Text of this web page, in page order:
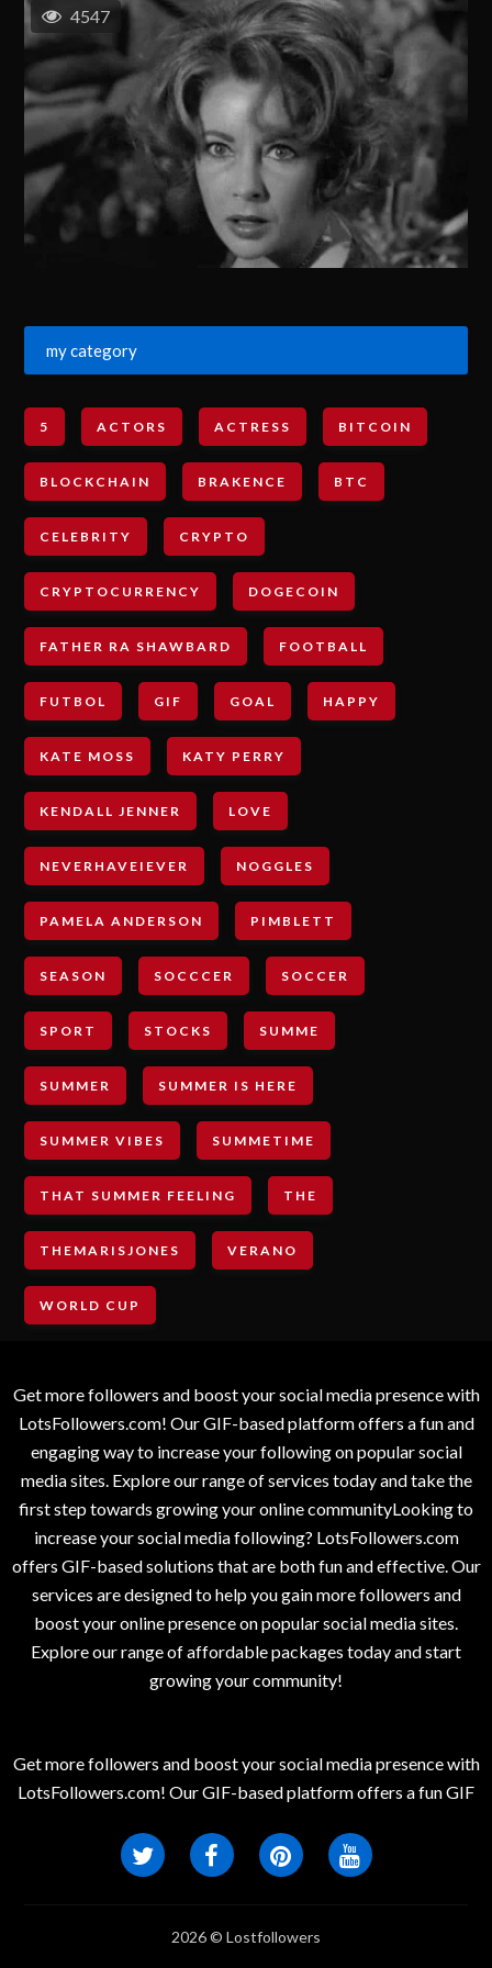
4547
my category
5 ACTORS ACTRESS BITCOIN
BLOCKCHAIN BRAKENCE BTC
CELEBRITY CRYPTO
CRYPTOCURRENCY DOGECOIN
FATHER RA SHAWBARD FOOTBALL
FUTBOL GIF GOAL HAPPY
KATE MOSS KATY PERRY
KENDALL JENNER LOVE
NEVERHAVEIEVER NOGGLES
PAMELA ANDERSON PIMBLETT
SEASON SOCCCER SOCCER
SPORT STOCKS SUMME
SUMMER SUMMER IS HERE
SUMMER VIBES SUMMETIME
THAT SUMMER FEELING THE
THEMARISJONES VERANO
WORLD CUP
Get more followers and boost your social media presence with
LotsFollowers.com! Our GIF-based platform offers a fun and
engaging way to increase your following on popular social
media sites. Explore our range of services today and take the
first step towards growing your online communityLooking to
increase your social media following? LotsFollowers.com
offers GIF-based solutions that are both fun and effective. Our
services are designed to help you gain more followers and
boost your online presence on popular social media sites.
Explore our range of affordable packages today and start
growing your community!
Get more followers and boost your social media presence with
LotsFollowers.com! Our GIF-based platform offers a fun GIF
2026 © Lostfollowers